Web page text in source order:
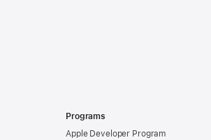
Programs
Apple Developer Program